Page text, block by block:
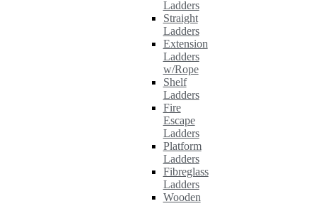
Ladders
Straight
Ladders
Extension
Ladders
w/Rope
Shelf
Ladders
Fire
Escape
Ladders
Platform
Ladders
Fibreglass
Ladders
Wooden